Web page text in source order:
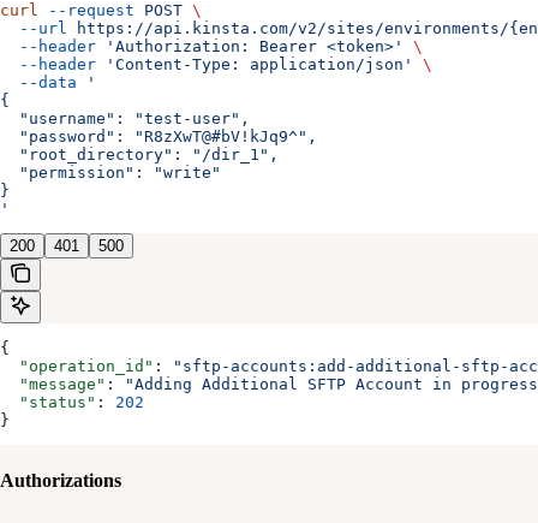
curl --request POST \
  --url
https://api.kinsta.com/v2/sites/environments/
  --header
'Authorization: Bearer <token>'
\
  --header
'Content-Type: application/json'
\
  --data
'
{
  "username": "test-user",
  "password": "R8zXwT@#bV!kJq9^",
  "root_directory": "/dir_1",
  "permission": "write"
}
'
200 401 500
{
  "operation_id"
:
"sftp-accounts:add-additional-sftp-
  "message"
:
"Adding Additional SFTP Account in
  "status"
: 202
}
Authorizations